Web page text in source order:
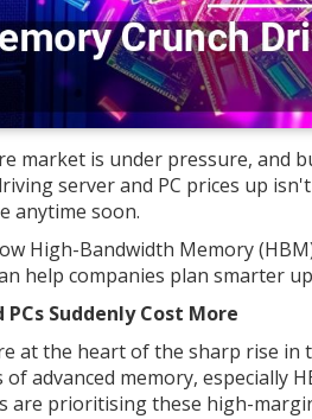
market is under pressure, and
server and PC prices up
anytime soon.
High-Bandwidth Memory
help companies plan smarter
PCs Suddenly Cost More
at the heart of the sharp rise
of advanced memory, especially
are prioritising these high-